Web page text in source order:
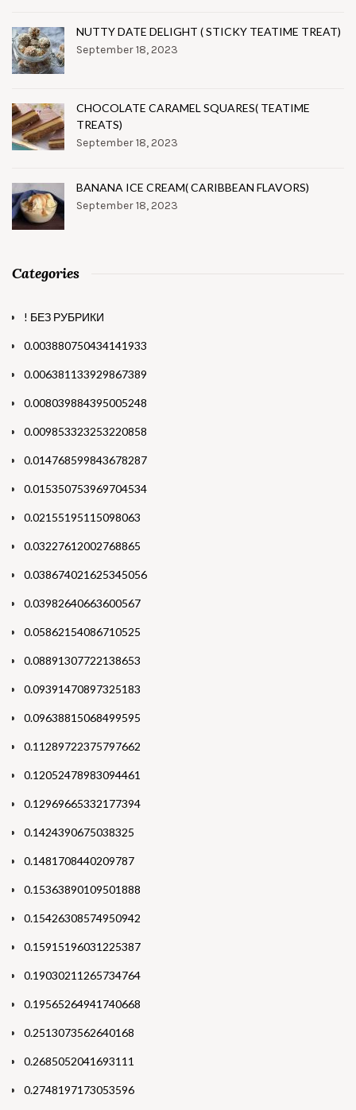
NUTTY DATE DELIGHT ( STICKY TEATIME TREAT)
September 18, 2023
CHOCOLATE CARAMEL SQUARES( TEATIME
TREATS)
September 18, 2023
BANANA ICE CREAM( CARIBBEAN FLAVORS)
September 18, 2023
Categories
! БЕЗ РУБРИКИ
0.003880750434141933
0.006381133929867389
0.008039884395005248
0.009853323253220858
0.014768599843678287
0.015350753969704534
0.02155195115098063
0.03227612002768865
0.038674021625345056
0.03982640663600567
0.05862154086710525
0.08891307722138653
0.09391470897325183
0.09638815068499595
0.11289722375797662
0.12052478983094461
0.12969665332177394
0.1424390675038325
0.1481708440209787
0.15363890109501888
0.15426308574950942
0.15915196031225387
0.19030211265734764
0.19565264941740668
0.2513073562640168
0.2685052041693111
0.2748197173053596